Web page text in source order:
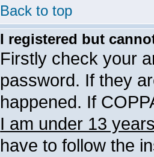
Back to top
I registered but
Firstly check your
password. If they
happened. If
I am under 13
have to follow the